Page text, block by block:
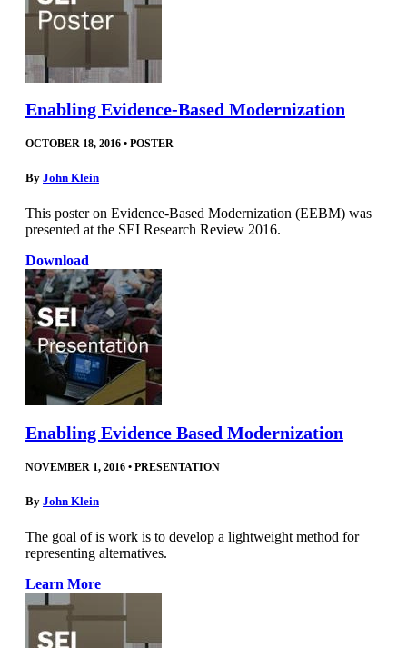
Enabling Evidence-Based Modernization
OCTOBER 18, 2016 • POSTER
By John Klein
This poster on Evidence-Based Modernization (EEBM) was
presented at the SEI Research Review 2016.
Download
Enabling Evidence Based Modernization
NOVEMBER 1, 2016 • PRESENTATION
By John Klein
The goal of is work is to develop a lightweight method for
representing alternatives.
Learn More